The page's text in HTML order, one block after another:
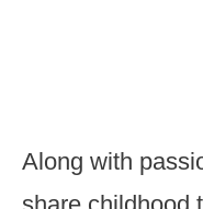
Along with